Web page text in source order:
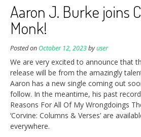
Aaron J. Burke joins
Monk!
Posted on October 12, 2023byuser
We are very excited to announce that
release will be from the amazingly
Aaron has a new single coming out
follow. In the meantime, his past
Reasons For All Of My Wrongdoings
‘Corvine: Columns & Verses’ are
everywhere.